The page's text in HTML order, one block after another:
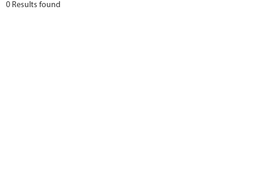
0 Results found